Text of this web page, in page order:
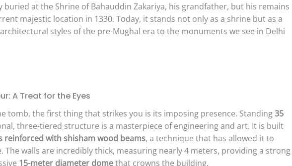
buried at the Shrine of Bahauddin Zakariya, his grandfather, but his remains
majestic location in 1330. Today, it stands not only as a shrine but as a
styles of the pre-Mughal era to the monuments we see in Delhi
A Treat for the Eyes
tomb, the first thing that strikes you is its imposing presence. Standing35
three-tiered structure is a masterpiece of engineering and art. It is built
reinforced with shisham wood beams, a technique that has allowed it to
The walls are incredibly thick, measuring nearly 4 meters, providing a strong
15-meter diameter domethat crowns the building.